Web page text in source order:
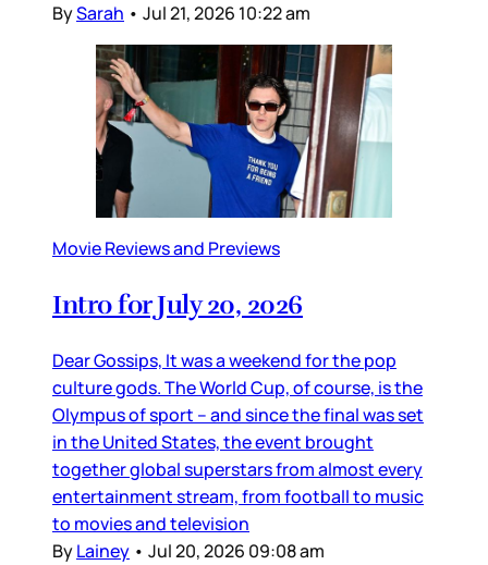
BySarah • Jul 21, 2026 10:22 am
Movie Reviews and Previews
Intro for July 20, 2026
Dear Gossips, It was a weekend for the pop
culture gods. The World Cup, of course, is the
Olympus of sport – and since the final was set
in the United States, the event brought
together global superstars from almost every
entertainment stream, from football to music
to movies and television
ByLainey • Jul 20, 2026 09:08 am